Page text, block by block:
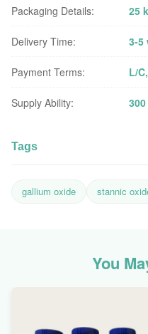
Packaging Details: 25
Delivery Time: 3-5
Payment Terms: L/
Supply Ability:
Tags
gallium oxide stannic
You